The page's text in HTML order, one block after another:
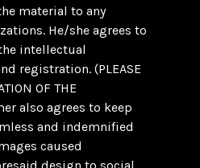
material to any
He/she agrees to
intellectual
registration. (PLEASE
OF THE
also agrees to keep
and indemnified
caused